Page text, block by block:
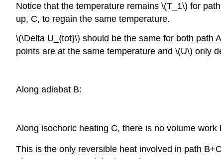
Notice that the temperature remains \(T_1\) for
up, C, to regain the same temperature.
\(\Delta U_{tot}\) should be the same for both path
points are at the same temperature and \(U\) only
Along adiabat B:
Along isochoric heating C, there is no volume
This is the only reversible heat involved in path